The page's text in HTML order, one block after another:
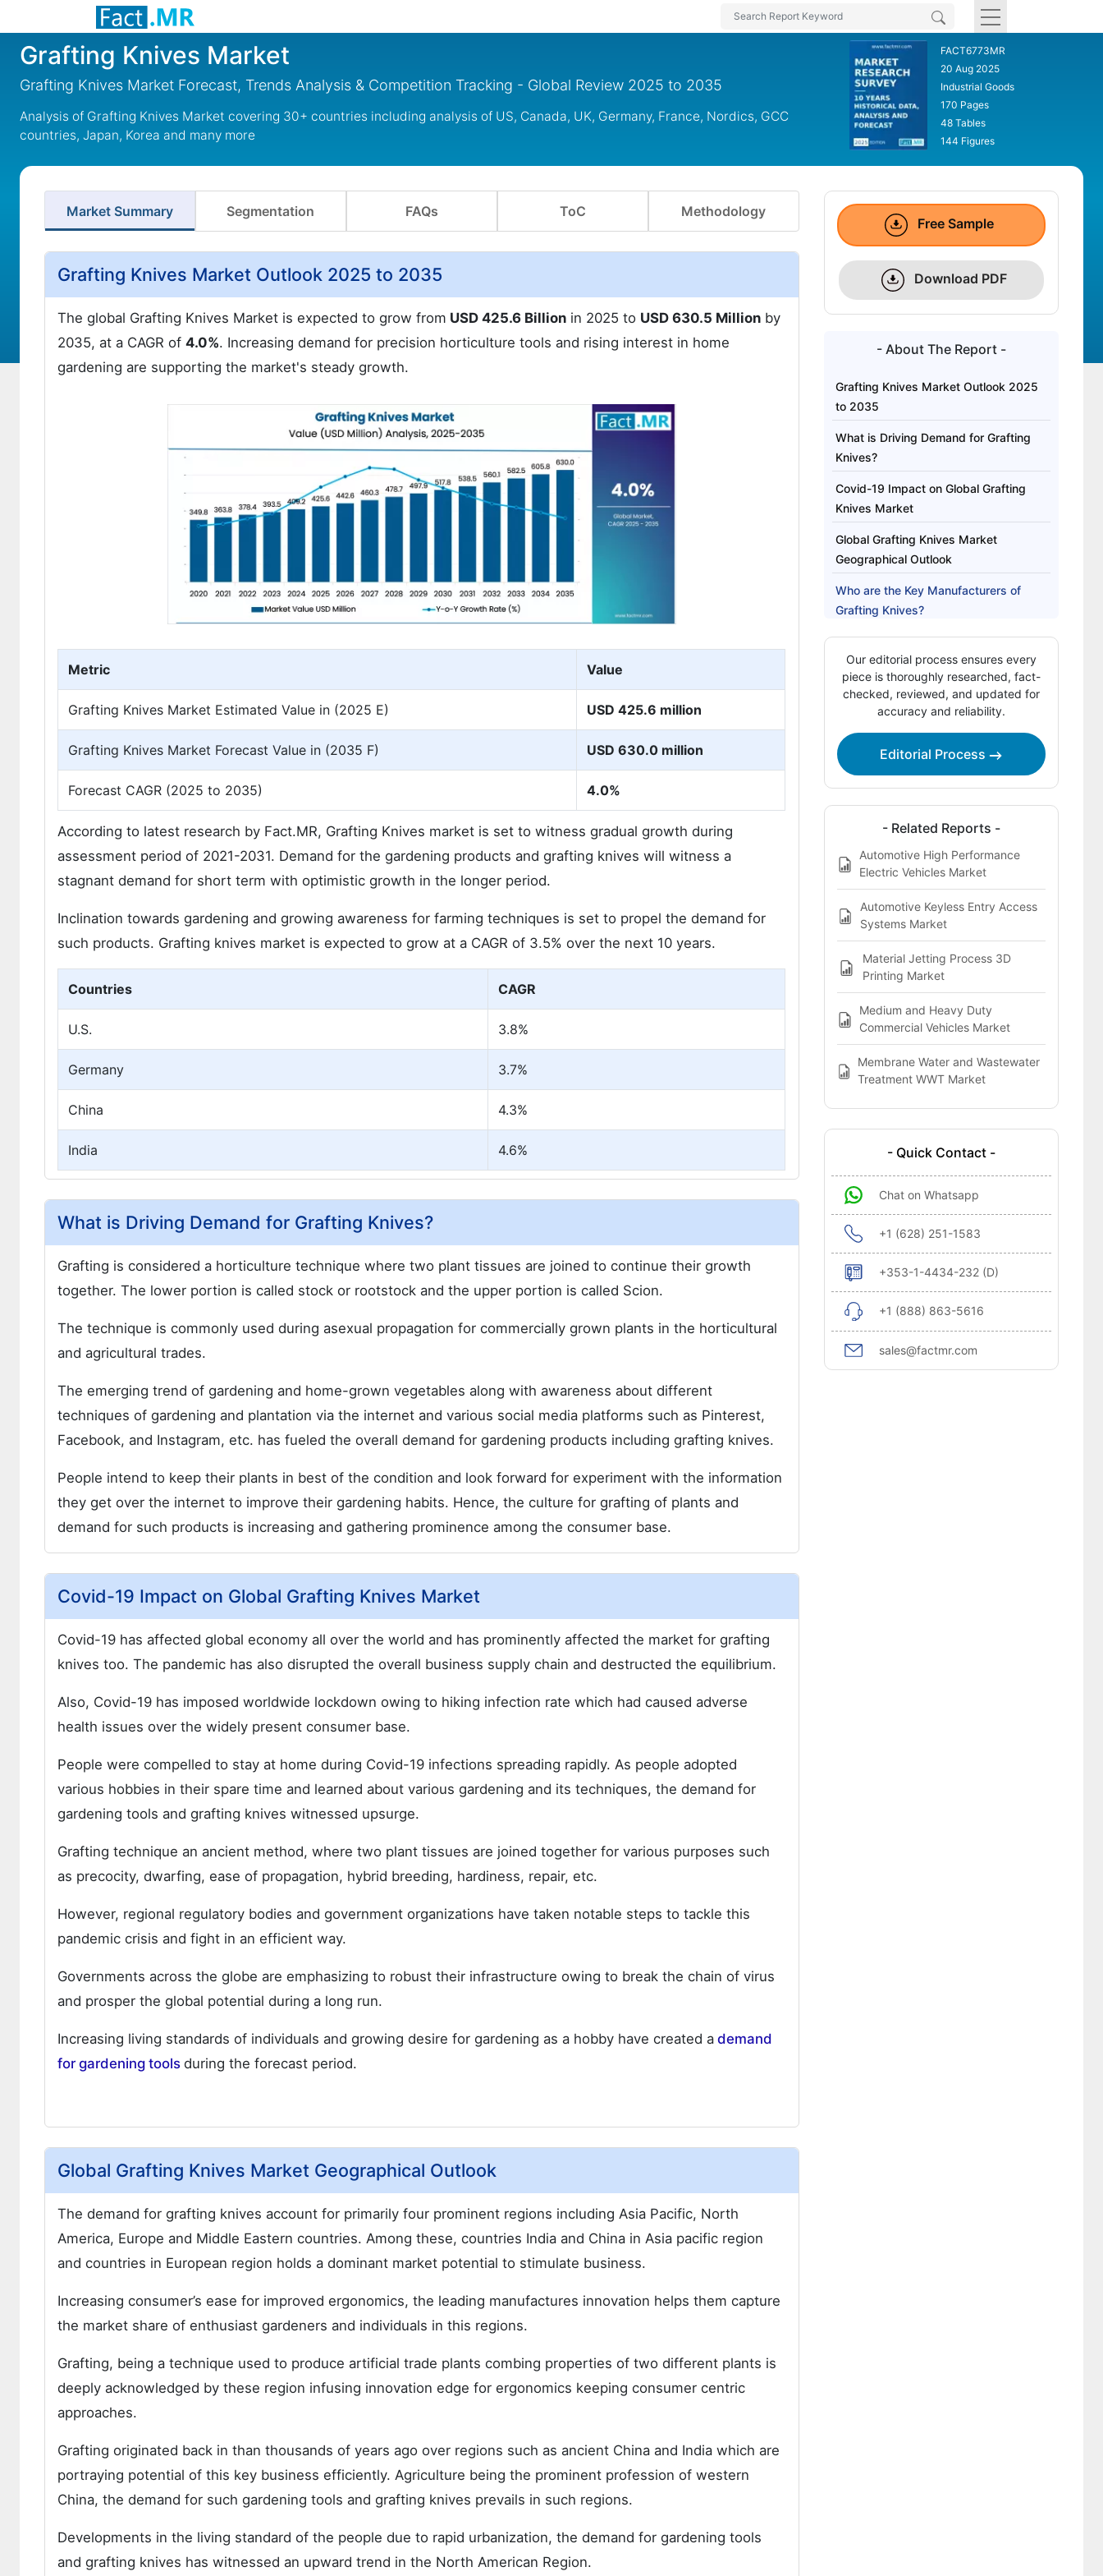
Grafting Knives Market
Grafting Knives Market Forecast, Trends Analysis & Competition Tracking - Global Review 2025 to 2035
Analysis of Grafting Knives Market covering 30+ countries including analysis of US, Canada, UK, Germany, France, Nordics, GCC
countries, Japan, Korea and many more
FACT6773MR
20 Aug 2025
Industrial Goods
170 Pages
48 Tables
144 Figures
Market Summary Segmentation FAQs ToC Methodology
Grafting Knives Market Outlook 2025 to 2035
The global Grafting Knives Market is expected to grow from USD 425.6 Billion in 2025 to USD 630.5 Million by
2035, at a CAGR of 4.0%. Increasing demand for precision horticulture tools and rising interest in home
gardening are supporting the market's steady growth.
Metric Value
Grafting Knives Market Estimated Value in (2025 E) USD 425.6 million
Grafting Knives Market Forecast Value in (2035 F) USD 630.0 million
Forecast CAGR (2025 to 2035) 4.0%
According to latest research by Fact.MR, Grafting Knives market is set to witness gradual growth during
assessment period of 2021-2031. Demand for the gardening products and grafting knives will witness a
stagnant demand for short term with optimistic growth in the longer period.
Inclination towards gardening and growing awareness for farming techniques is set to propel the demand for
such products. Grafting knives market is expected to grow at a CAGR of 3.5% over the next 10 years.
Countries CAGR
U.S. 3.8%
Germany 3.7%
China 4.3%
India 4.6%
What is Driving Demand for Grafting Knives?
Grafting is considered a horticulture technique where two plant tissues are joined to continue their growth
together. The lower portion is called stock or rootstock and the upper portion is called Scion.
The technique is commonly used during asexual propagation for commercially grown plants in the horticultural
and agricultural trades.
The emerging trend of gardening and home-grown vegetables along with awareness about different
techniques of gardening and plantation via the internet and various social media platforms such as Pinterest,
Facebook, and Instagram, etc. has fueled the overall demand for gardening products including grafting knives.
People intend to keep their plants in best of the condition and look forward for experiment with the information
they get over the internet to improve their gardening habits. Hence, the culture for grafting of plants and
demand for such products is increasing and gathering prominence among the consumer base.
Covid-19 Impact on Global Grafting Knives Market
Covid-19 has affected global economy all over the world and has prominently affected the market for grafting
knives too. The pandemic has also disrupted the overall business supply chain and destructed the equilibrium.
Also, Covid-19 has imposed worldwide lockdown owing to hiking infection rate which had caused adverse
health issues over the widely present consumer base.
People were compelled to stay at home during Covid-19 infections spreading rapidly. As people adopted
various hobbies in their spare time and learned about various gardening and its techniques, the demand for
gardening tools and grafting knives witnessed upsurge.
Grafting technique an ancient method, where two plant tissues are joined together for various purposes such
as precocity, dwarfing, ease of propagation, hybrid breeding, hardiness, repair, etc.
However, regional regulatory bodies and government organizations have taken notable steps to tackle this
pandemic crisis and fight in an efficient way.
Governments across the globe are emphasizing to robust their infrastructure owing to break the chain of virus
and prosper the global potential during a long run.
Increasing living standards of individuals and growing desire for gardening as a hobby have created a demand
for gardening tools during the forecast period.
Global Grafting Knives Market Geographical Outlook
The demand for grafting knives account for primarily four prominent regions including Asia Pacific, North
America, Europe and Middle Eastern countries. Among these, countries India and China in Asia pacific region
and countries in European region holds a dominant market potential to stimulate business.
Increasing consumer’s ease for improved ergonomics, the leading manufactures innovation helps them capture
the market share of enthusiast gardeners and individuals in this regions.
Grafting, being a technique used to produce artificial trade plants combing properties of two different plants is
deeply acknowledged by these region infusing innovation edge for ergonomics keeping consumer centric
approaches.
Grafting originated back in than thousands of years ago over regions such as ancient China and India which are
portraying potential of this key business efficiently. Agriculture being the prominent profession of western
China, the demand for such gardening tools and grafting knives prevails in such regions.
Developments in the living standard of the people due to rapid urbanization, the demand for gardening tools
and grafting knives has witnessed an upward trend in the North American Region.
Free Sample
Download PDF
- About The Report -
Grafting Knives Market Outlook 2025
to 2035
What is Driving Demand for Grafting
Knives?
Covid-19 Impact on Global Grafting
Knives Market
Global Grafting Knives Market
Geographical Outlook
Who are the Key Manufacturers of
Grafting Knives?
Grafting Knives Market Report
Highlights:
Our editorial process ensures every
piece is thoroughly researched, fact-
checked, reviewed, and updated for
accuracy and reliability.
Editorial Process
- Related Reports -
Automotive High Performance
Electric Vehicles Market
Automotive Keyless Entry Access
Systems Market
Material Jetting Process 3D
Printing Market
Medium and Heavy Duty
Commercial Vehicles Market
Membrane Water and Wastewater
Treatment WWT Market
- Quick Contact -
Chat on Whatsapp
+1 (628) 251-1583
+353-1-4434-232 (D)
+1 (888) 863-5616
sales@factmr.com